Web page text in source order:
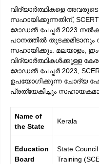
വിദ്യാർത്ഥികളെ അവരുടെ
സഹായിക്കുന്നതിന്,
മോഡൽ പേപ്പർ 2023
പഠനത്തിൽ തുടക്കമിടാനും
സഹായിക്കും. മലയാളം,
വിദ്യാർത്ഥികൾക്കുള്ള
മോഡൽ പേപ്പർ 2023,
ഉപയോഗിക്കുന്ന ചോദ്യ
പ്രത്യേകിച്ചും
Name of
the State
Kerala
Education
Board
State
Training